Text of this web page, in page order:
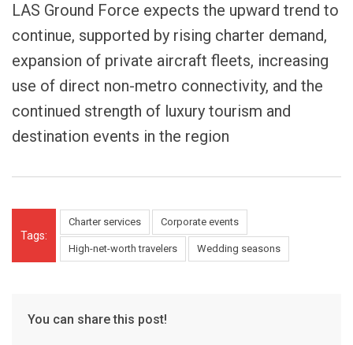
LAS Ground Force expects the upward trend to
continue, supported by rising charter demand,
expansion of private aircraft fleets, increasing
use of direct non-metro connectivity, and the
continued strength of luxury tourism and
destination events in the region
Tags:
Charter services Corporate events
High-net-worth travelers Wedding seasons
You can share this post!